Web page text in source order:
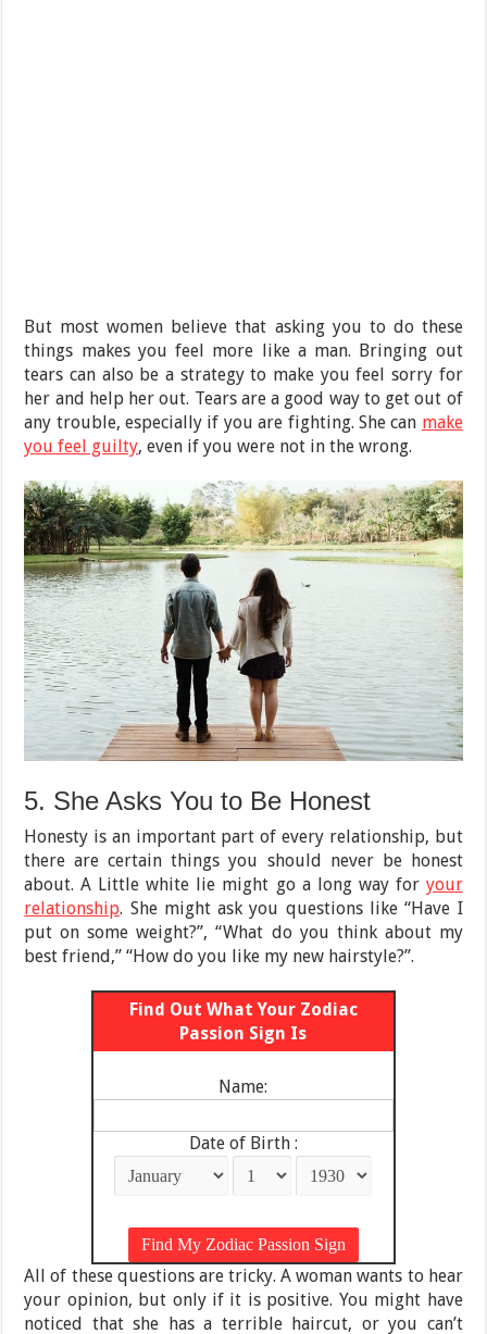
But most women believe that asking you to do these
things makes you feel more like a man. Bringing out
tears can also be a strategy to make you feel sorry for
her and help her out. Tears are a good way to get out of
any trouble, especially if you are fighting. She can make
you feel guilty, even if you were not in the wrong.
5. She Asks You to Be Honest
Honesty is an important part of every relationship, but
there are certain things you should never be honest
about. A Little white lie might go a long way for your
relationship. She might ask you questions like “Have I
put on some weight?”, “What do you think about my
best friend,” “How do you like my new hairstyle?”.
Find Out What Your Zodiac
Passion Sign Is
Name:
Date of Birth :
All of these questions are tricky. A woman wants to hear
your opinion, but only if it is positive. You might have
noticed that she has a terrible haircut, or you can’t